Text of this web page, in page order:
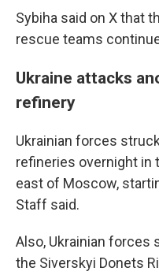
Sybiha said on X that
rescue teams
Ukraine attacks
refinery
Ukrainian forces
refineries overnight in
east of Moscow,
Staff said.
Also, Ukrainian forces
the Siverskyi Donets